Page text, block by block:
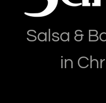
Salsa &
in